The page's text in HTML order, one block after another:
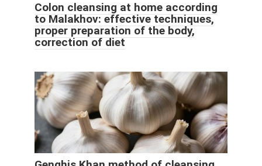
Colon cleansing at home according
to Malakhov: effective techniques,
proper preparation of the body,
correction of diet